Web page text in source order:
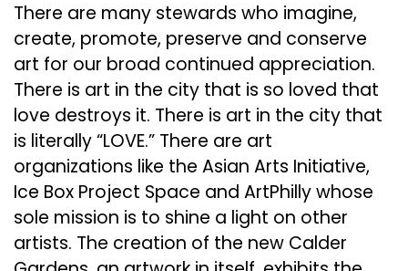
There are many stewards who imagine,
create, promote, preserve and conserve
art for our broad continued appreciation.
There is art in the city that is so loved that
love destroys it. There is art in the city that
is literally “LOVE.” There are art
organizations like the Asian Arts Initiative,
Ice Box Project Space and ArtPhilly whose
sole mission is to shine a light on other
artists. The creation of the new Calder